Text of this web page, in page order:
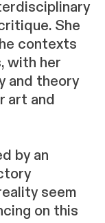
She
contexts
with her
and theory
art and
by an
seem
on this